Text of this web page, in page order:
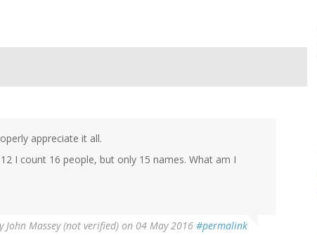
appreciate it all.
I count 16 people, but only 15 names. What am I
John Massey (not verified) on 04 May 2016 #permalink